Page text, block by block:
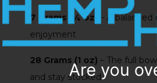
7 Grams (¼ oz)
– A
enjoyment
28 Grams (1 oz) – The full
and stay stocked
Are you